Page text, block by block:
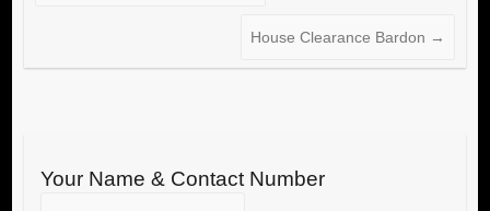
House Clearance Bardon →
Your Name & Contact Number